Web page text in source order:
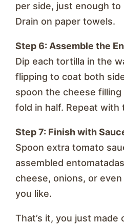
per side, just enough to
Drain on paper towels.
Step 6: Assemble the
Dip each tortilla in the
flipping to coat both
spoon the cheese
fold in half. Repeat with
Step 7: Finish with
Spoon extra tomato
assembled
cheese, onions, or
you like.
That’s it, you just made